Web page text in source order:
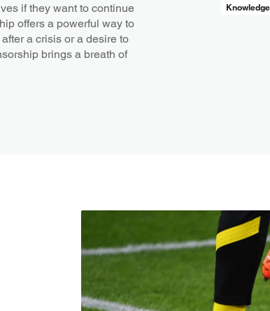
if they want to continue
offers a powerful way to
a crisis or a desire to
brings a breath of
Knowledge